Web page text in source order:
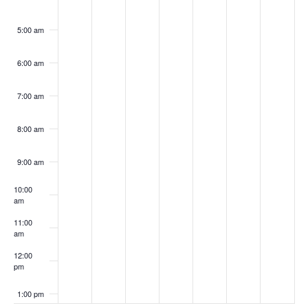
5:00 am
6:00 am
7:00 am
8:00 am
9:00 am
10:00
am
11:00
am
12:00
pm
1:00 pm